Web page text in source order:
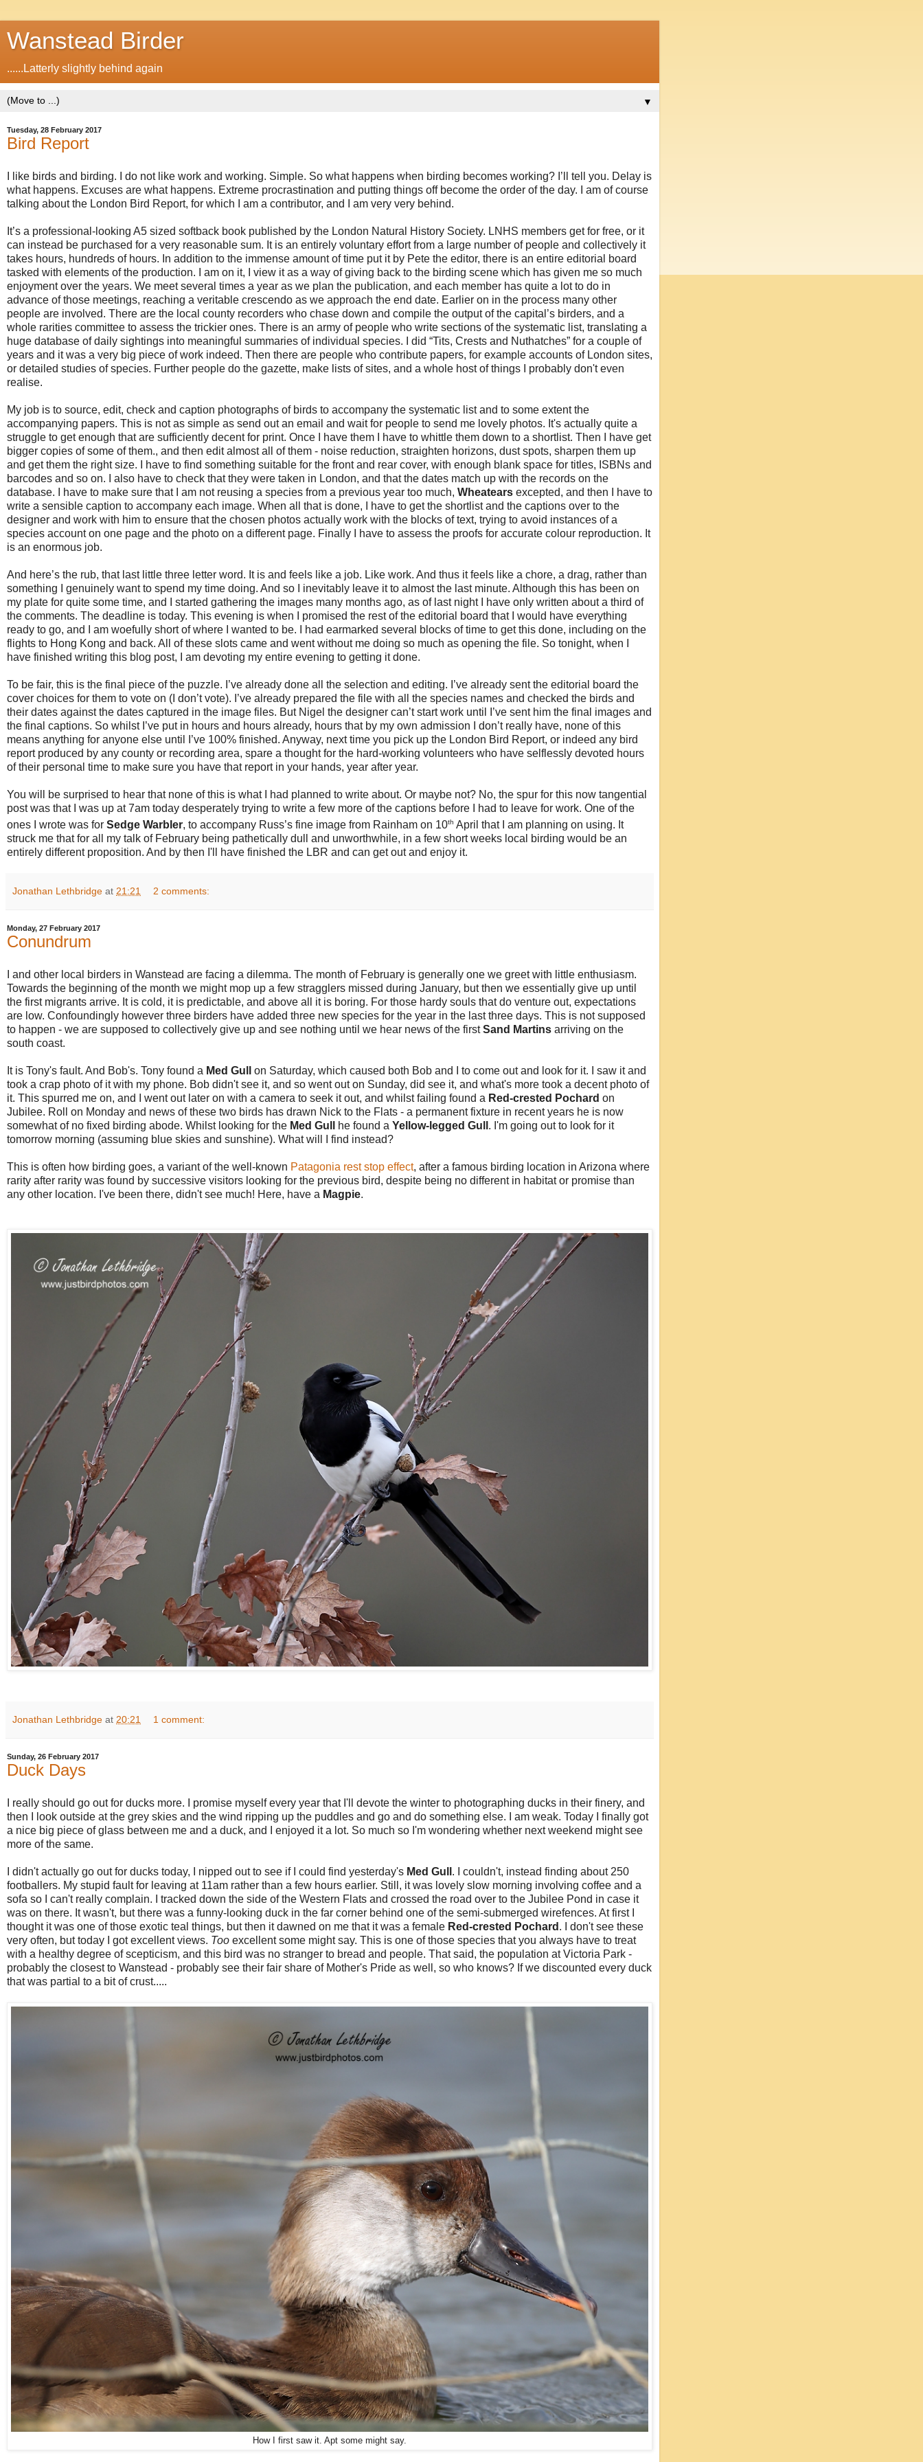
Wanstead Birder
......Latterly slightly behind again
▼
Tuesday, 28 February 2017
Bird Report
I like birds and birding. I do not like work and working. Simple. So what happens when birding becomes working? I’ll tell you. Delay is
what happens. Excuses are what happens. Extreme procrastination and putting things off become the order of the day.
I am of course
talking about the London Bird Report, for which I am a contributor, and I am very very behind.
It’s a professional-looking A5 sized softback book published by the London Natural History Society. LNHS members get for free, or it
can instead be purchased for a very reasonable sum. It is an entirely voluntary effort from a large number of people and collectively it
takes hours, hundreds of hours. In addition to the immense amount of time put it by Pete the editor, there is an entire editorial board
tasked with elements of the production. I am on it,
I view it as a way of giving back to the birding scene which has given me so much
enjoyment over the years. We meet several times a year as we plan the publication, and each member has quite a lot to do in
advance of those meetings, reaching a veritable crescendo as we approach the end date. Earlier on in the process many other
people are involved. There are the local county recorders who chase down and compile the output of the capital’s birders, and a
whole rarities committee to assess the trickier ones. There is an army of people who write sections of the systematic list, translating a
huge database of daily sightings into meaningful summaries of individual species. I did “Tits, Crests and Nuthatches” for a couple of
years and it was a very big piece of work indeed. Then there are people who contribute papers, for example accounts of London sites,
or detailed studies of species. Further people do the gazette, make lists of sites, and a whole host of things I probably don't even
realise.
My job is to source, edit, check and caption photographs of birds to accompany the systematic list and to some extent the
accompanying papers. This is not as simple as send out an email and wait for people to send me lovely photos. It's actually quite a
struggle to get enough that are sufficiently decent for print. Once I have them I have to whittle them down to a shortlist. Then I have get
bigger copies of some of them., and then edit almost all of them - noise reduction, straighten horizons, dust spots, sharpen them up
and get them the right size. I have to find something suitable for the front and rear cover, with enough blank space for titles, ISBNs and
barcodes and so on. I also have to check that they were taken in London, and that the dates match up with the records on the
database. I have to make sure that I am not reusing a species from a previous year too much, Wheatears excepted, and then I have to
write a sensible caption to accompany each image. When all that is done, I have to get the shortlist and the captions over to the
designer and work with him to ensure that the chosen photos actually work with the blocks of text, trying to avoid instances of a
species account on one page and the photo on a different page. Finally I have to assess the proofs for accurate colour reproduction. It
is an enormous job.
And here’s the rub, that last little three letter word. It is and feels like a job. Like work. And thus it feels like a chore, a drag, rather than
something I genuinely want to spend my time doing. And so I inevitably leave it to almost the last minute. Although this has been on
my plate for quite some time, and I started gathering the images many months ago, as of last night I have only written about a third of
the comments. The deadline is today. This evening is when I promised the rest of the editorial board that I would have everything
ready to go, and I am woefully short of where I wanted to be. I had earmarked several blocks of time to get this done, including on the
flights to Hong Kong and back. All of these slots came and went without me doing so much as opening the file. So tonight, when I
have finished writing this blog post, I am devoting my entire evening to getting it done.
To be fair, this is the final piece of the puzzle. I’ve already done all the selection and editing. I’ve already sent the editorial board the
cover choices for them to vote on (I don’t vote). I’ve already prepared the file with all the species names and checked the birds and
their dates against the dates captured in the image files. But Nigel the designer can’t start work until I’ve sent him the final images and
the final captions. So whilst I’ve put in hours and hours already, hours that by my own admission I don’t really have, none of this
means anything for anyone else until I’ve 100% finished. Anyway, next time you pick up the London Bird Report, or indeed any bird
report produced by any county or recording area, spare a thought for the hard-working volunteers who have selflessly devoted hours
of their personal time to make sure you have that report in your hands, year after year.
You will be surprised to hear that none of this is what I had planned to write about. Or maybe not? No, the spur for this now tangential
post was that I was up at 7am today desperately trying to write a few more of the captions before I had to leave for work. One of the
ones I wrote was for Sedge Warbler, to accompany Russ’s fine image from Rainham on 10th April that I am planning on using. It
struck me that for all my talk of February being pathetically dull and unworthwhile, in a few short weeks local birding would be an
entirely different proposition. And by then I'll have finished the LBR and can get out and enjoy it.
Jonathan Lethbridge at 21:21 2 comments:
Monday, 27 February 2017
Conundrum
I and other local birders in Wanstead are facing a dilemma. The month of February is generally one we greet with little enthusiasm.
Towards the beginning of the month we might mop up a few stragglers missed during January, but then we essentially give up until
the first migrants arrive. It is cold, it is predictable, and above all it is boring. For those hardy souls that do venture out, expectations
are low. Confoundingly however three birders have added three new species for the year in the last three days. This is not supposed
to happen - we are supposed to collectively give up and see nothing until we hear news of the firstSand Martins arriving on the
south coast.
It is Tony's fault. And Bob's. Tony found a Med Gull on Saturday, which caused both Bob and I to come out and look for it. I saw it and
took a crap photo of it with my phone. Bob didn't see it, and so went out on Sunday, did see it, and what's more took a decent photo of
it. This spurred me on, and I went out later on with a camera to seek it out, and whilst failing found a Red-crested Pochard on
Jubilee. Roll on Monday and news of these two birds has drawn Nick to the Flats - a permanent fixture in recent years he is now
somewhat of no fixed birding abode. Whilst looking for the Med Gull he found a Yellow-legged Gull . I'm going out to look for it
tomorrow morning (assuming blue skies and sunshine). What will I find instead?
This is often how birding goes, a variant of the well-known Patagonia rest stop effect, after a famous birding location in Arizona where
rarity after rarity was found by successive visitors looking for the previous bird, despite being no different in habitat or promise than
any other location. I've been there, didn't see much! Here, have a Magpie.
Jonathan Lethbridge at 20:21 1 comment:
Sunday, 26 February 2017
Duck Days
I really should go out for ducks more. I promise myself every year that I'll devote the winter to photographing ducks in their finery, and
then I look outside at the grey skies and the wind ripping up the puddles and go and do something else. I am weak. Today I finally got
a nice big piece of glass between me and a duck, and I enjoyed it a lot. So much so I'm wondering whether next weekend might see
more of the same.
I didn't actually go out for ducks today, I nipped out to see if I could find yesterday's Med Gull . I couldn't, instead finding about 250
footballers. My stupid fault for leaving at 11am rather than a few hours earlier. Still, it was lovely slow morning involving coffee and a
sofa so I can't really complain. I tracked down the side of the Western Flats and crossed the road over to the Jubilee Pond in case it
was on there. It wasn't, but there was a funny-looking duck in the far corner behind one of the semi-submerged wirefences. At first I
thought it was one of those exotic teal things, but then it dawned on me that it was a female Red-crested Pochard . I don't see these
very often, but today I got excellent views. Too excellent some might say. This is one of those species that you always have to treat
with a healthy degree of scepticism, and this bird was no stranger to bread and people. That said, the population at Victoria Park -
probably the closest to Wanstead - probably see their fair share of Mother's Pride as well, so who knows? If we discounted every duck
that was partial to a bit of crust.....
How I first saw it. Apt some might say.